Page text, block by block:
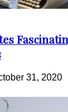
31, 2020